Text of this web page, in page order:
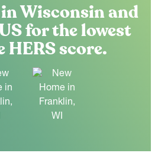
Wisconsin and
for the lowest
HERS score.